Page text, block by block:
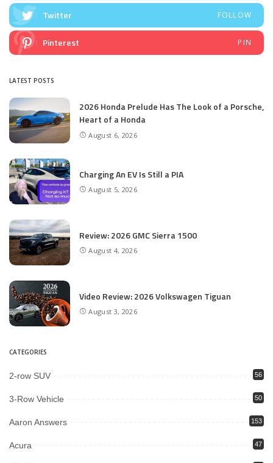
Twitter FOLLOW
Pinterest PIN
LATEST POSTS
2026 Honda Prelude Has The Look of a Porsche,
Heart of a Honda
August 6, 2026
Charging An EV Is Still a PIA
August 5, 2026
Review: 2026 GMC Sierra 1500
August 4, 2026
Video Review: 2026 Volkswagen Tiguan
August 3, 2026
CATEGORIES
2-row SUV 56
3-Row Vehicle 50
Aaron Answers 153
Acura 47